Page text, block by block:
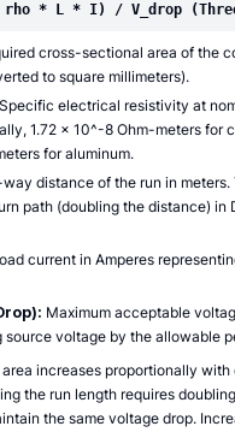
* L * I) / V_drop (Three-
cross-sectional area of the
to square millimeters).
Specific electrical resistivity at
1.72 x 10^-8 Ohm-meters for
for aluminum.
distance of the run in meters.
path (doubling the distance) in
current in Amperes
Maximum acceptable
source voltage by the allowable
increases proportionally with
the run length requires
the same voltage drop.